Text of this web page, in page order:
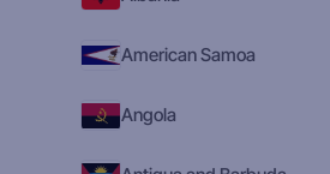
American Samoa
Angola